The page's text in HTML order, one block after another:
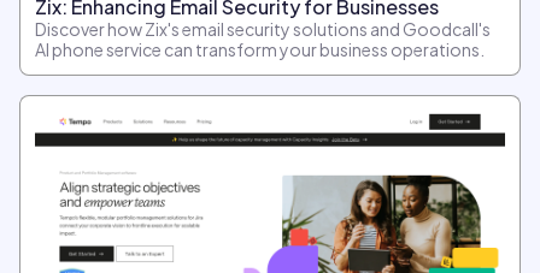
Zix: Enhancing Email Security for Businesses
Discover how Zix's email security solutions and Goodcall's
AI phone service can transform your business operations.